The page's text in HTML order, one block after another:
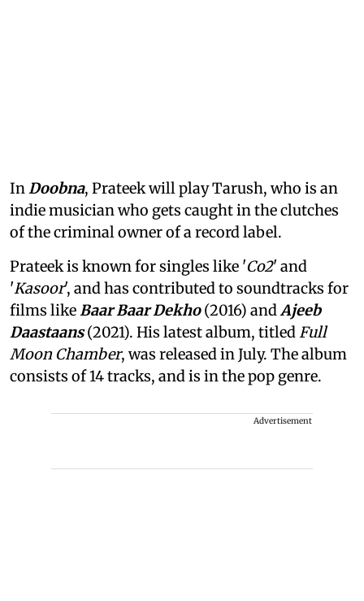
InDoobna, Prateek will play Tarush, who is an
indie musician who gets caught in the clutches
of the criminal owner of a record label.
Prateek is known for singles like 'Co2' and
'Kasoor', and has contributed to soundtracks for
films likeBaar Baar Dekho(2016) andAjeeb
Daastaans(2021). His latest album, titled Full
Moon Chamber, was released in July. The album
consists of 14 tracks, and is in the pop genre.
Advertisement